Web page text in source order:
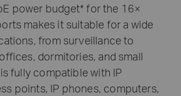
power budget* for the 16×
makes it suitable for a wide
from surveillance to
dormitories, and small
fully compatible with IP
points, IP phones, computers,